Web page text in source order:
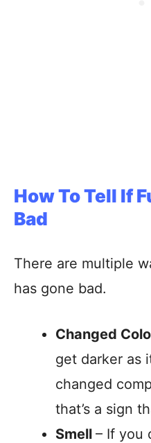
How To Tell If
Bad
There are multiple
has gone bad.
Changed
get darker as
changed
that’s a sign
Smell – If you